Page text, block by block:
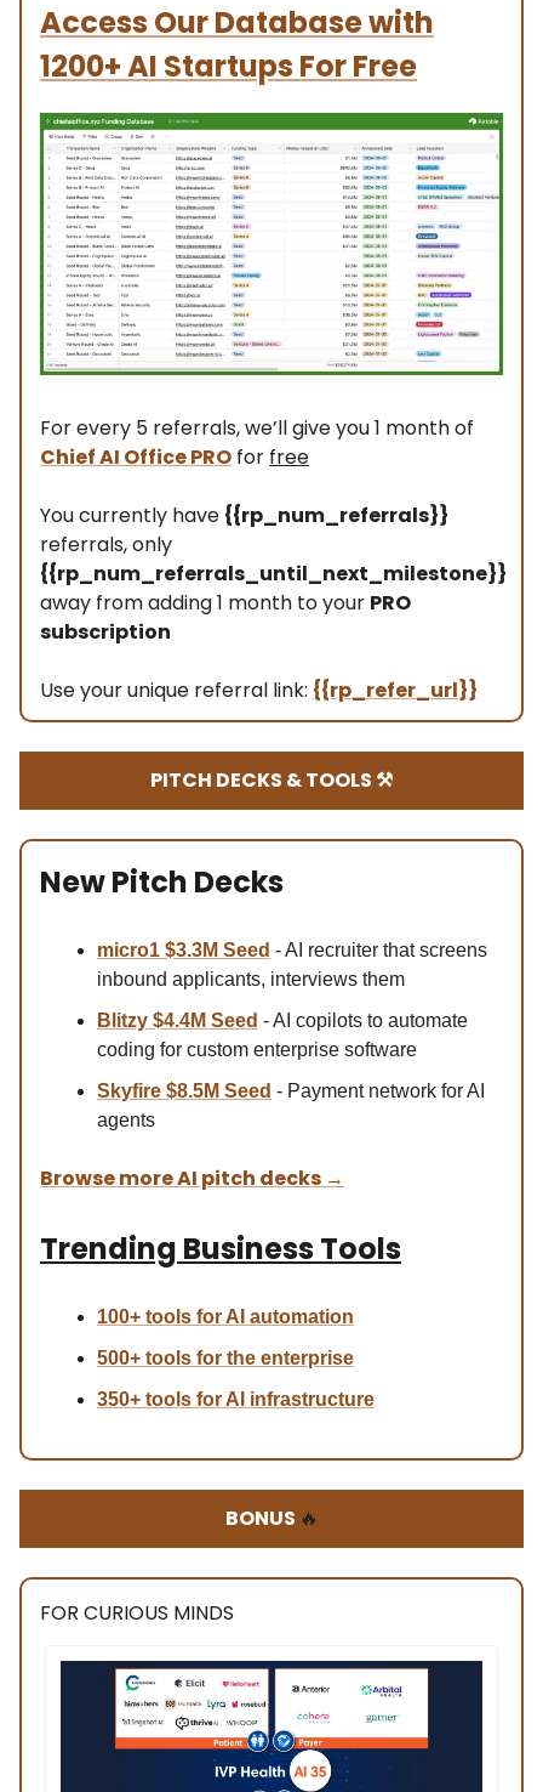
Access Our Databasewith
1200+ AI Startups For Free
For every 5 referrals, we’ll give you 1 month of
Chief AI Office PRO for free
You currently have {{rp_num_referrals}}
referrals, only
{{rp_num_referrals_until_next_milestone}}
away from adding 1 month to your PRO
subscription
Use your unique referral link: {{rp_refer_url}}
PITCH DECKS & TOOLS ⚒️
New Pitch Decks
micro1 $3.3M Seed - AI recruiter that screens
inbound applicants, interviews them
Blitzy $4.4M Seed - AI copilots to automate
coding for custom enterprise software
Skyfire $8.5M Seed - Payment network for AI
agents
Browse more AI pitch decks →
Trending Business Tools
100+ tools for AI automation
500+ tools for the enterprise
350+ tools for AI infrastructure
BONUS 🔥
FOR CURIOUS MINDS